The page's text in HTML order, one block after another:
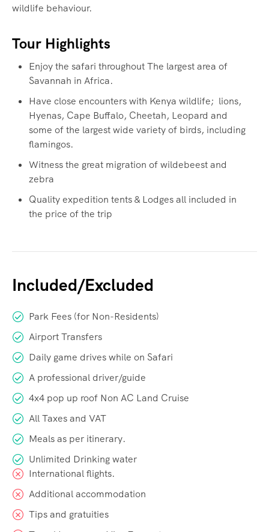
wildlife behaviour.
Tour Highlights
Enjoy the safari throughout The largest area of
Savannah in Africa.
Have close encounters with Kenya wildlife; lions,
Hyenas, Cape Buffalo, Cheetah, Leopard and
some of the largest wide variety of birds, including
flamingos.
Witness the great migration of wildebeest and
zebra
Quality expedition tents & Lodges all included in
the price of the trip
Included/Excluded
Park Fees (for Non-Residents)
Airport Transfers
Daily game drives while on Safari
A professional driver/guide
4x4 pop up roof Non AC Land Cruise
All Taxes and VAT
Meals as per itinerary.
Unlimited Drinking water
International flights.
Additional accommodation
Tips and gratuities